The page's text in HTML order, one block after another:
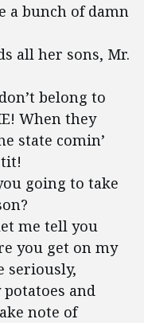
a bunch of damn
all her sons, Mr.
belong to
When they
state comin’
going to take
me tell you
you get on my
seriously,
potatoes and
note of